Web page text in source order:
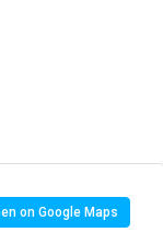
on Google Maps